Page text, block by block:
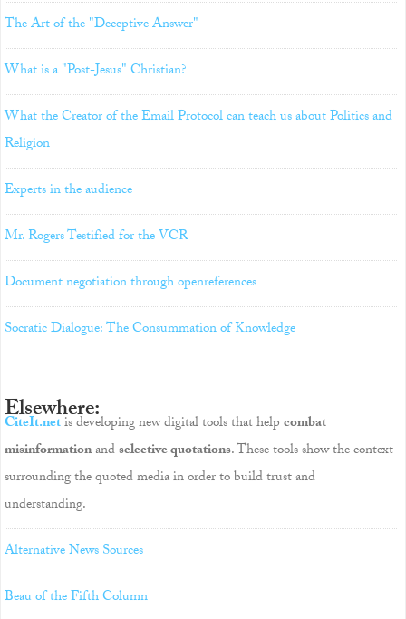
The Art of the "Deceptive Answer"
What is a "Post-Jesus" Christian?
What the Creator of the Email Protocol can teach us about Politics and
Religion
Experts in the audience
Mr. Rogers Testified for the VCR
Document negotiation through openreferences
Socratic Dialogue: The Consummation of Knowledge
Elsewhere:
CiteIt.netis developing new digital tools that helpcombat
misinformationandselective quotations. These tools show the context
surrounding the quoted media in order to build trust and
understanding.
Alternative News Sources
Beau of the Fifth Column